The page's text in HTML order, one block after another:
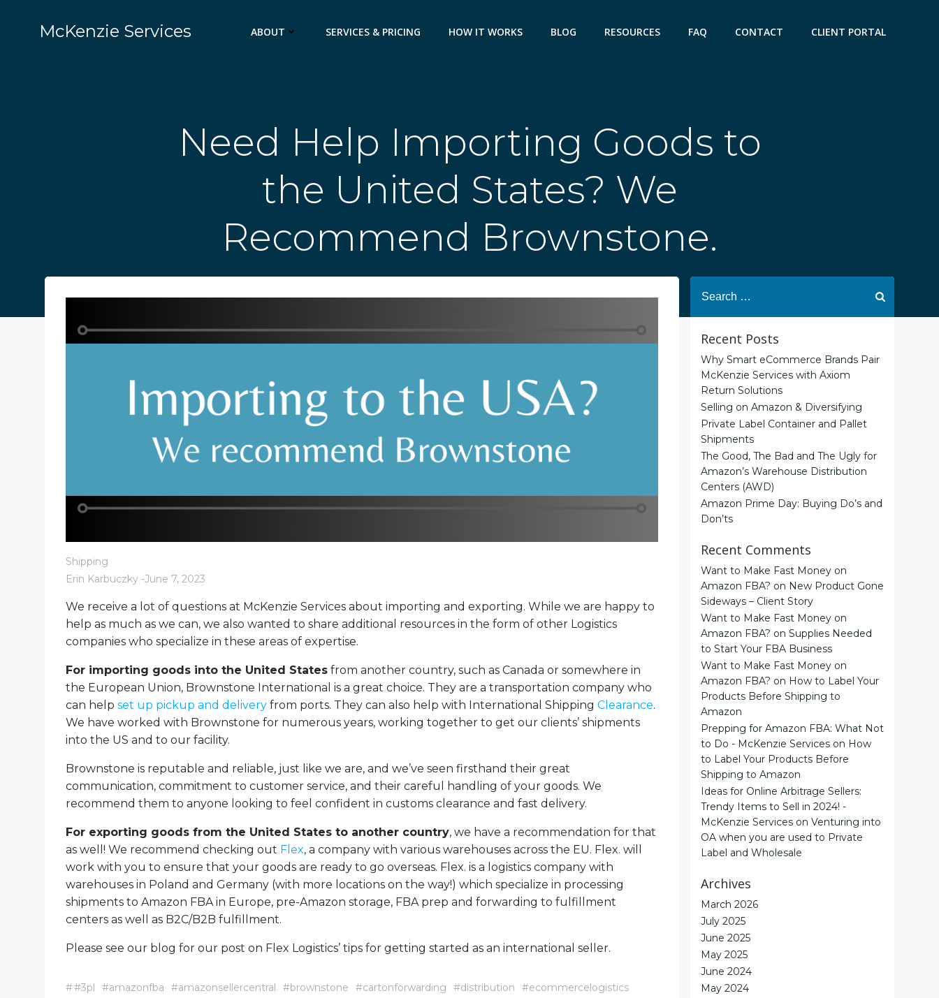
contentMcKenzie Services ABOUT SERVICES & PRICING HOW IT WORKS BLOG RESOURCES FAQ CONTACT CLIENT PORTAL
Need Help Importing Goods to
the United States? We
Recommend Brownstone.
Shipping
Erin Karbuczky -June 7, 2023
We receive a lot of questions at McKenzie Services about importing and exporting. While we are happy to
help as much as we can, we also wanted to share additional resources in the form of other Logistics
companies who specialize in these areas of expertise.
For importing goods into the United States from another country, such as Canada or somewhere in
the European Union, Brownstone International is a great choice. They are a transportation company who
can help set up pickup and delivery from ports. They can also help with International Shipping Clearance.
We have worked with Brownstone for numerous years, working together to get our clients’ shipments
into the US and to our facility.
Brownstone is reputable and reliable, just like we are, and we’ve seen firsthand their great
communication, commitment to customer service, and their careful handling of your goods. We
recommend them to anyone looking to feel confident in customs clearance and fast delivery.
For exporting goods from the United States to another country, we have a recommendation for that
as well! We recommend checking out Flex, a company with various warehouses across the EU. Flex. will
work with you to ensure that your goods are ready to go overseas. Flex. is a logistics company with
warehouses in Poland and Germany (with more locations on the way!) which specialize in processing
shipments to Amazon FBA in Europe, pre-Amazon storage, FBA prep and forwarding to fulfillment
centers as well as B2C/B2B fulfillment.
Please see our blog for our post on Flex Logistics’ tips for getting started as an international seller.
##3pl #amazonfba #amazonsellercentral #brownstone #cartonforwarding #distribution
#ecommercelogistics
for:
Recent Posts
Why Smart eCommerce Brands Pair
McKenzie Services with Axiom
Return Solutions
Selling on Amazon & Diversifying
Private Label Container and Pallet
Shipments
The Good, The Bad and The Ugly for
Amazon’s Warehouse Distribution
Centers (AWD)
Amazon Prime Day: Buying Do’s and
Don’ts
Recent Comments
Want to Make Fast Money on
Amazon FBA? on New Product Gone
Sideways – Client Story
Want to Make Fast Money on
Amazon FBA? on Supplies Needed
to Start Your FBA Business
Want to Make Fast Money on
Amazon FBA? on How to Label Your
Products Before Shipping to
Amazon
Prepping for Amazon FBA: What Not
to Do - McKenzie Services on How
to Label Your Products Before
Shipping to Amazon
Ideas for Online Arbitrage Sellers:
Trendy Items to Sell in 2024! -
McKenzie Services on Venturing into
OA when you are used to Private
Label and Wholesale
Archives
March 2026
July 2025
June 2025
May 2025
June 2024
May 2024